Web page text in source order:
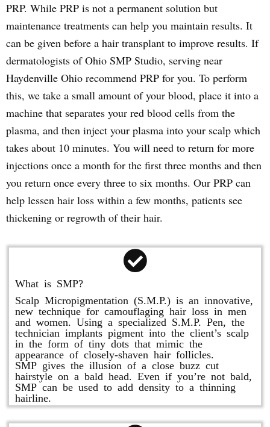
PRP. While PRP is not a permanent solution but
maintenance treatments can help you maintain results. It
can be given before a hair transplant to improve results. If
dermatologists of Ohio SMP Studio, serving near
Haydenville Ohio recommend PRP for you. To perform
this, we take a small amount of your blood, place it into a
machine that separates your red blood cells from the
plasma, and then inject your plasma into your scalp which
takes about 10 minutes. You will need to return for more
injections once a month for the first three months and then
you return once every three to six months. Our PRP can
help lessen hair loss within a few months, patients see
thickening or regrowth of their hair.
What is SMP?
Scalp Micropigmentation (S.M.P.) is an innovative,
new technique for camouflaging hair loss in men
and women. Using a specialized S.M.P. Pen, the
technician implants pigment into the client’s scalp
in the form of tiny dots that mimic the
appearance of closely-shaven hair follicles.
SMP gives the illusion of a close buzz cut
hairstyle on a bald head. Even if you’re not bald,
SMP can be used to add density to a thinning
hairline.